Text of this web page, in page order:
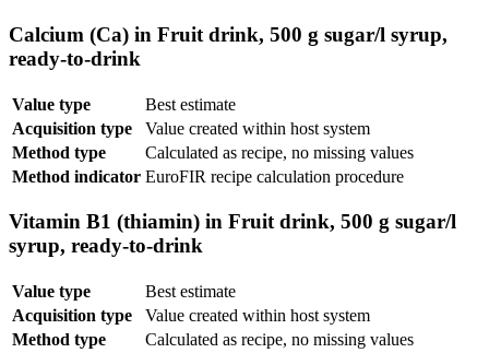
Calcium (Ca) in Fruit drink, 500 g sugar/l syrup,
ready-to-drink
Value type
Best estimate
Acquisition type
Value created within host system
Method type
Calculated as recipe, no missing values
Method indicator EuroFIR recipe calculation procedure
Vitamin B1 (thiamin) in Fruit drink, 500 g sugar/l
syrup, ready-to-drink
Value type
Best estimate
Acquisition type
Value created within host system
Method type
Calculated as recipe, no missing values